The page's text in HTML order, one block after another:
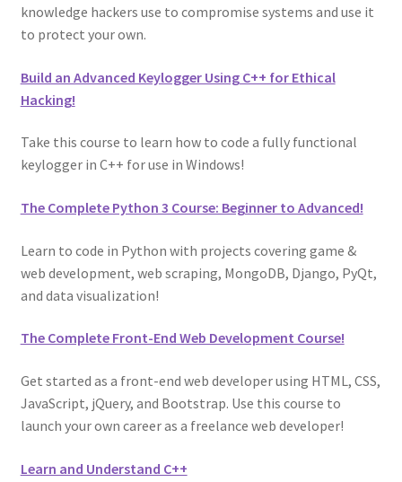
knowledge hackers use to compromise systems and use it
to protect your own.
Build an Advanced Keylogger Using C++ for Ethical
Hacking!
Take this course to learn how to code a fully functional
keylogger in C++ for use in Windows!
The Complete Python 3 Course: Beginner to Advanced!
Learn to code in Python with projects covering game &
web development, web scraping, MongoDB, Django, PyQt,
and data visualization!
The Complete Front-End Web Development Course!
Get started as a front-end web developer using HTML, CSS,
JavaScript, jQuery, and Bootstrap. Use this course to
launch your own career as a freelance web developer!
Learn and Understand C++